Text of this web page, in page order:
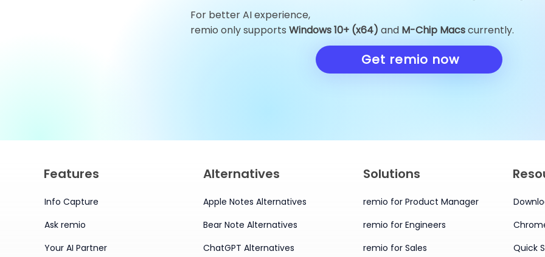
Alternatives You Should
Top 10 ChatGPT
Alternatives You Must Try
Alternatives
Knowledge
in 2026
For better AI experience,
remio only supports Windows 10+ (x64) and M-Chip Macscurrently.
Get remio now
Features
Info Capture
Ask remio
Your AI Partner
Alternatives
Apple Notes Alternatives
Bear Note Alternatives
ChatGPT Alternatives
Solutions
remio for Product Manager
remio for Engineers
remio for Sales
Quick